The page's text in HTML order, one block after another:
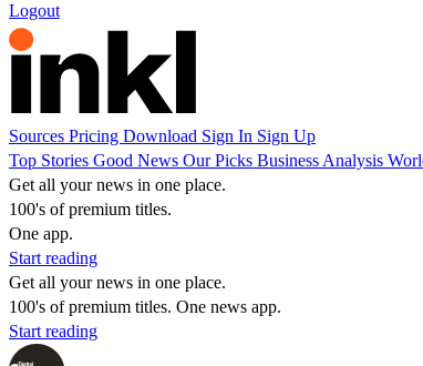
Logout
Sources Pricing Download Sign In Sign Up
Top Stories Good News Our Picks Business Analysis
Get all your news in one place.
100's of premium titles.
One app.
Start reading
Get all your news in one place.
100's of premium titles. One news app.
Start reading